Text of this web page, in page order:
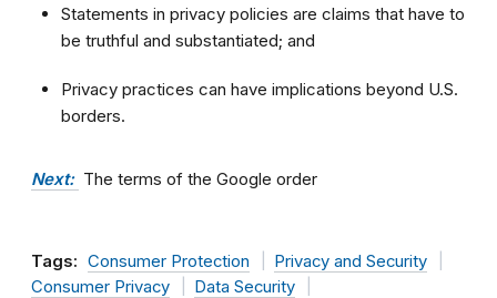
Statements in privacy policies are claims that have to
be truthful and substantiated; and
Privacy practices can have implications beyond U.S.
borders.
Next: The terms of the Google order
Tags: Consumer Protection
Privacy and Security
Consumer Privacy
Data Security